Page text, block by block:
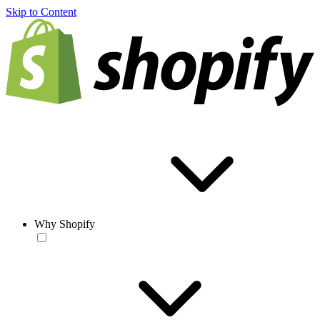
Skip to Content
Why Shopify